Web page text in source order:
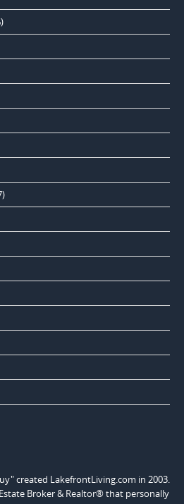
created LakefrontLiving.com in 2003.
Broker & Realtor® that personally